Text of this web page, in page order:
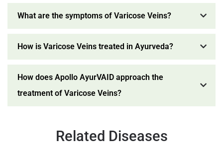
What are the symptoms of Varicose Veins?
How is Varicose Veins treated in Ayurveda?
How does Apollo AyurVAID approach the
treatment of Varicose Veins?
Related Diseases